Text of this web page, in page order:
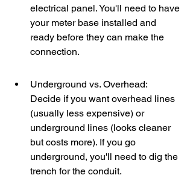
electrical panel. You'll need to have
your meter base installed and
ready before they can make the
connection.
Underground vs. Overhead:
Decide if you want overhead lines
(usually less expensive) or
underground lines (looks cleaner
but costs more). If you go
underground, you'll need to dig the
trench for the conduit.